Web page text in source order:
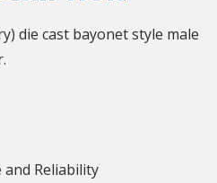
die cast bayonet style male
Reliability